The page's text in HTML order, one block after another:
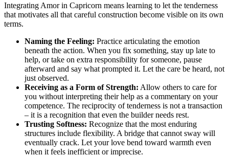
Integrating Amor in Capricorn means learning to let the tenderness
that motivates all that careful construction become visible on its own
terms.
Naming the Feeling: Practice articulating the emotion
beneath the action. When you fix something, stay up late to
help, or take on extra responsibility for someone, pause
afterward and say what prompted it. Let the care be heard, not
just observed.
Receiving as a Form of Strength: Allow others to care for
you without interpreting their help as a commentary on your
competence. The reciprocity of tenderness is not a transaction
– it is a recognition that even the builder needs rest.
Trusting Softness: Recognize that the most enduring
structures include flexibility. A bridge that cannot sway will
eventually crack. Let your love bend toward warmth even
when it feels inefficient or imprecise.